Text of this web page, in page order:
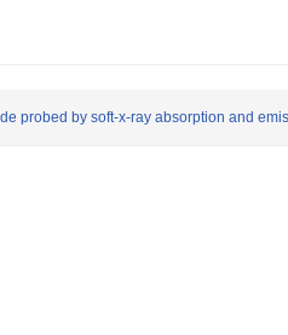
probed by soft-x-ray absorption and